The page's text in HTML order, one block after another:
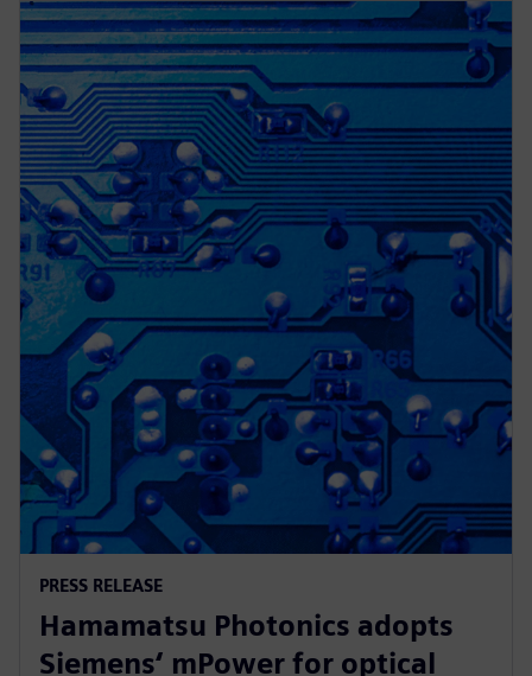
PRESS RELEASE
Hamamatsu Photonics adopts
Siemens‘ mPower for optical